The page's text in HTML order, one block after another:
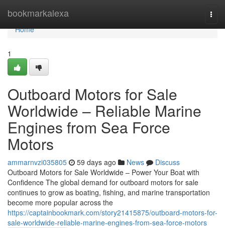
bookmarkalexa
Home
Home
1
Outboard Motors for Sale
Worldwide – Reliable Marine
Engines from Sea Force
Motors
ammarnvzi035805 59 days ago News
Discuss
Outboard Motors for Sale Worldwide – Power Your Boat with
Confidence The global demand for outboard motors for sale
continues to grow as boating, fishing, and marine transportation
become more popular across the
https://captainbookmark.com/story21415875/outboard-motors-for-
sale-worldwide-reliable-marine-engines-from-sea-force-motors